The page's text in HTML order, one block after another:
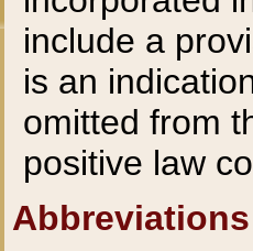
include a
is an
omitted from
positive law
Abbreviations